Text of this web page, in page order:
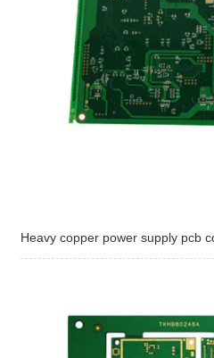
Heavy copper power supply pcb